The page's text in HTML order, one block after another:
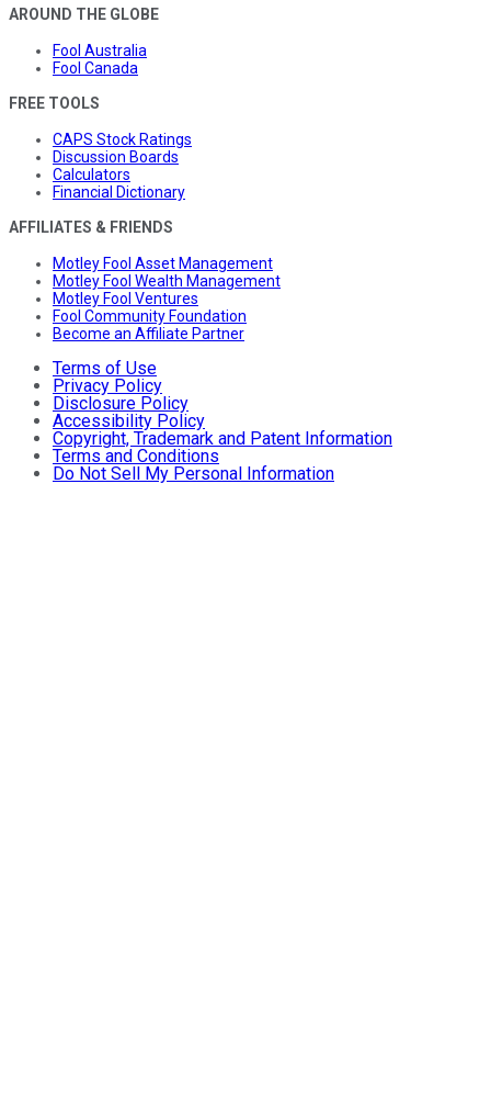
AROUND THE GLOBE
Fool Australia
Fool Canada
FREE TOOLS
CAPS Stock Ratings
Discussion Boards
Calculators
Financial Dictionary
AFFILIATES & FRIENDS
Motley Fool Asset Management
Motley Fool Wealth Management
Motley Fool Ventures
Fool Community Foundation
Become an Affiliate Partner
Terms of Use
Privacy Policy
Disclosure Policy
Accessibility Policy
Copyright, Trademark and Patent Information
Terms and Conditions
Do Not Sell My Personal Information